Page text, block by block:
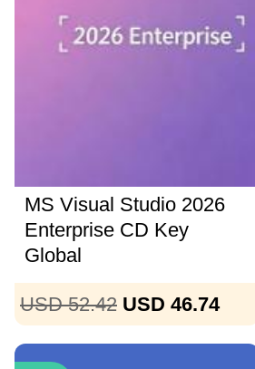
MS Visual Studio 2026
Enterprise CD Key
Global
USD 52.42 USD 46.74